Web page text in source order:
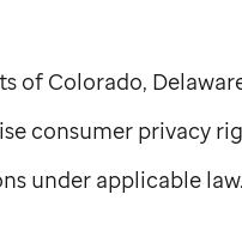
of Colorado,
consumer privacy
under applicable law.